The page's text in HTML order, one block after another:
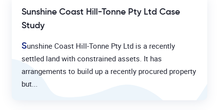
Sunshine Coast Hill-Tonne Pty Ltd Case
Study
Sunshine Coast Hill-Tonne Pty Ltd is a recently
settled land with constrained assets. It has
arrangements to build up a recently procured property
but...